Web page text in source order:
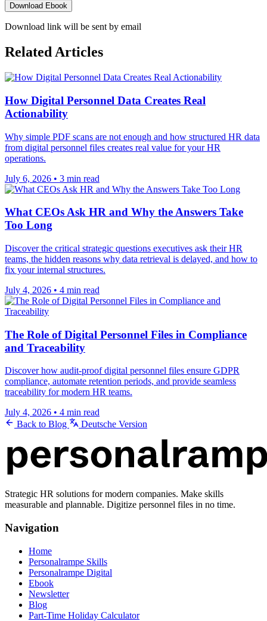
Download Ebook
Download link will be sent by email
Related Articles
How Digital Personnel Data Creates Real
Actionability
Why simple PDF scans are not enough and how structured HR data
from digital personnel files creates real value for your HR
operations.
July 6, 2026 • 3 min read
What CEOs Ask HR and Why the Answers Take
Too Long
Discover the critical strategic questions executives ask their HR
teams, the hidden reasons why data retrieval is delayed, and how to
fix your internal structures.
July 4, 2026 • 4 min read
The Role of Digital Personnel Files in Compliance
and Traceability
Discover how audit-proof digital personnel files ensure GDPR
compliance, automate retention periods, and provide seamless
traceability for modern HR teams.
July 4, 2026 • 4 min read
Back to Blog
Deutsche Version
Strategic HR solutions for modern companies. Make skills
measurable and plannable. Digitize personnel files in no time.
Navigation
Home
Personalrampe Skills
Personalrampe Digital
Ebook
Newsletter
Blog
Part-Time Holiday Calculator